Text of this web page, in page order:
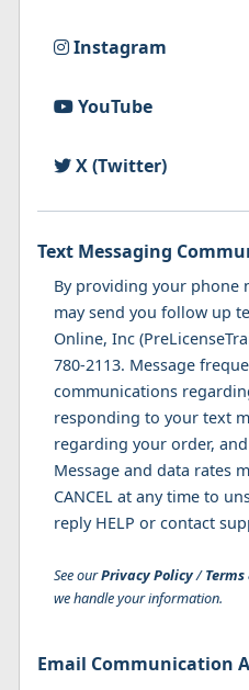
Instagram
YouTube
X (Twitter)
Text Messaging
By providing your phone
may send you follow up
Online, Inc
780-2113. Message
communications
responding to your text
regarding your order,
Message and data rates
CANCEL at any time to
reply HELP or contact
See ourPrivacy Policy/
we handle your information.
Email Communication